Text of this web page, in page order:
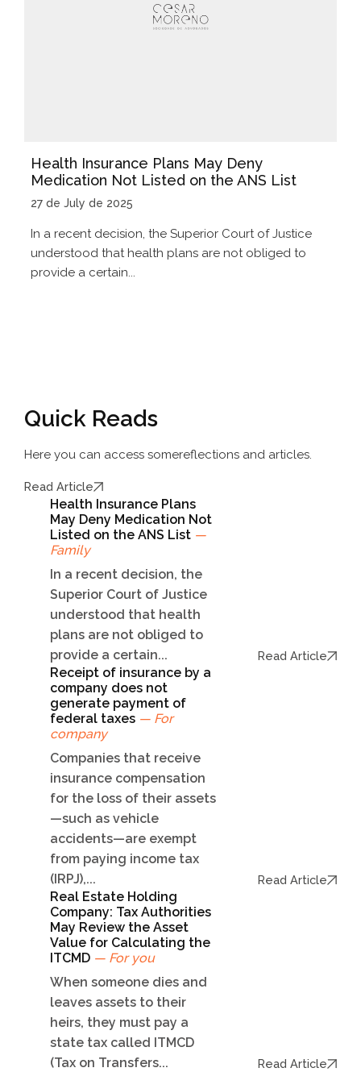
Health Insurance Plans May Deny
Medication Not Listed on the ANS List
27 de July de 2025
In a recent decision, the Superior Court of Justice
understood that health plans are not obliged to
provide a certain...
Quick Reads
Here you can access somereflections and articles.
Read Article
Health Insurance Plans
May Deny Medication Not
Listed on the ANS List —
Family
In a recent decision, the
Superior Court of Justice
understood that health
plans are not obliged to
provide a certain...
Read Article
Receipt of insurance by a
company does not
generate payment of
federal taxes — For
company
Companies that receive
insurance compensation
for the loss of their assets
—such as vehicle
accidents—are exempt
from paying income tax
(IRPJ),...
Read Article
Real Estate Holding
Company: Tax Authorities
May Review the Asset
Value for Calculating the
ITCMD — For you
When someone dies and
leaves assets to their
heirs, they must pay a
state tax called ITMCD
(Tax on Transfers...
Read Article